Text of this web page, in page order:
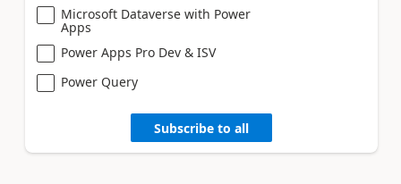
Microsoft Dataverse with Power
Apps
Power Apps Pro Dev & ISV
Power Query
Subscribe to all